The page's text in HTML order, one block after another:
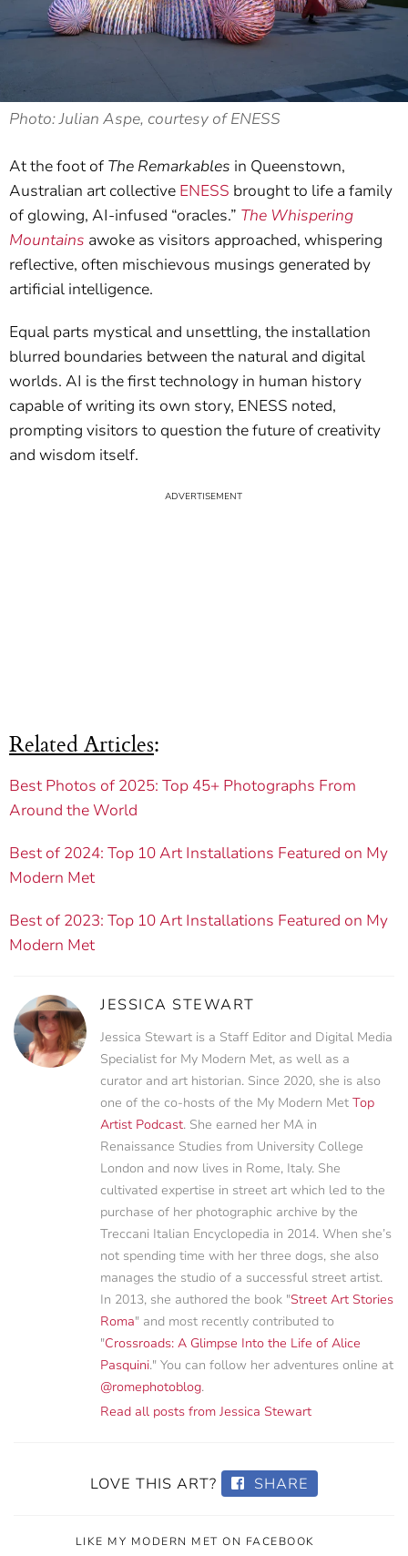
Photo: Julian Aspe, courtesy of ENESS
At the foot of The Remarkables in Queenstown,
Australian art collective ENESS brought to life a family
of glowing, AI-infused “oracles.” The Whispering
Mountains awoke as visitors approached, whispering
reflective, often mischievous musings generated by
artificial intelligence.
Equal parts mystical and unsettling, the installation
blurred boundaries between the natural and digital
worlds. AI is the first technology in human history
capable of writing its own story, ENESS noted,
prompting visitors to question the future of creativity
and wisdom itself.
Related Articles:
Best Photos of 2025: Top 45+ Photographs From
Around the World
Best of 2024: Top 10 Art Installations Featured on My
Modern Met
Best of 2023: Top 10 Art Installations Featured on My
Modern Met
JESSICA STEWART
Jessica Stewart is a Staff Editor and Digital Media
Specialist for My Modern Met, as well as a
curator and art historian. Since 2020, she is also
one of the co-hosts of the My Modern Met Top
Artist Podcast. She earned her MA in
Renaissance Studies from University College
London and now lives in Rome, Italy. She
cultivated expertise in street art which led to the
purchase of her photographic archive by the
Treccani Italian Encyclopedia in 2014. When she’s
not spending time with her three dogs, she also
manages the studio of a successful street artist.
In 2013, she authored the book "Street Art Stories
Roma" and most recently contributed to
"Crossroads: A Glimpse Into the Life of Alice
Pasquini." You can follow her adventures online at
@romephotoblog.
Read all posts from Jessica Stewart
LOVE THIS ART? SHARE
LIKE MY MODERN MET ON FACEBOOK